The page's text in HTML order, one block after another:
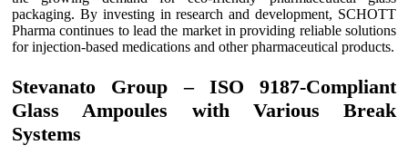
packaging. By investing in research and development, SCHOTT
Pharma continues to lead the market in providing reliable solutions
for injection-based medications and other pharmaceutical products.
Stevanato Group – ISO 9187-Compliant
Glass Ampoules with Various Break
Systems